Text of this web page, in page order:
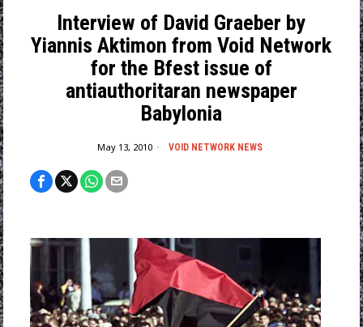
Interview of David Graeber by
Yiannis Aktimon from Void Network
for the Bfest issue of
antiauthoritaran newspaper
Babylonia
May 13, 2010 VOID NETWORK NEWS